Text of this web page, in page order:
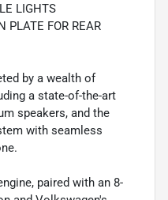
LIGHTS
PLATE FOR REAR
by a wealth of
a state-of-the-art
speakers, and the
with seamless
paired with an 8-